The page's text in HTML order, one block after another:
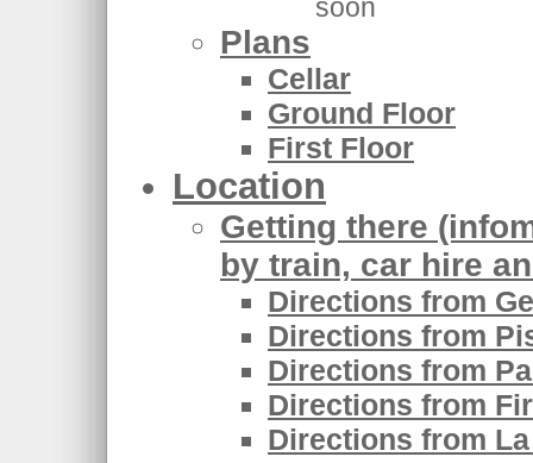
soon
Plans
Cellar
Ground Floor
First Floor
Location
Getting there
by train, car hire
Directions from
Directions from
Directions from
Directions from
Directions from